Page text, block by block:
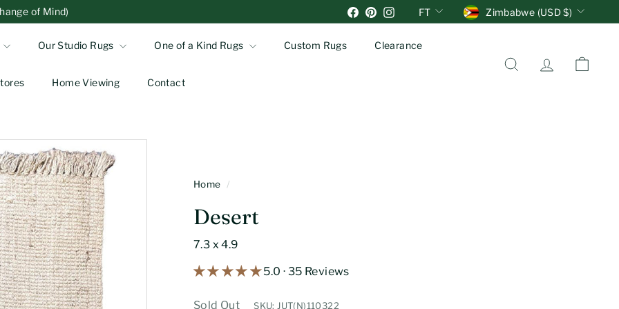
of Mind) Facebook
PinterestInstagram
Units
FT Currency Zimbabwe (USD $)
Our Studio Rugs One of a Kind Rugs Custom Rugs Clearance
Home Viewing Contact
Search AccountCart
Home /
Desert
7.3 x 4.9
5.0 · 35 Reviews
Sold Out SKU: JUT(N)110322